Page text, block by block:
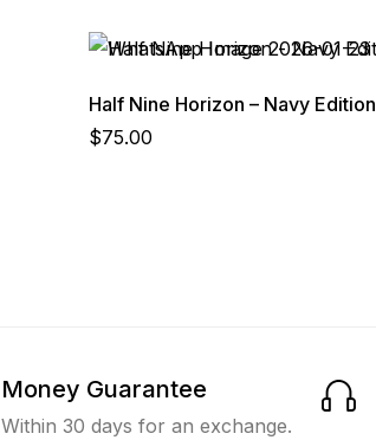
Half Nine Horizon – Navy Edition
$75.00
Money Guarantee
Within 30 days for an exchange.